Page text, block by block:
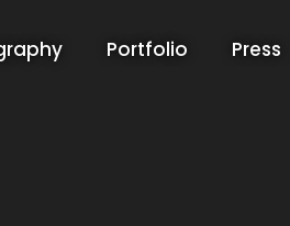
Portfolio Press